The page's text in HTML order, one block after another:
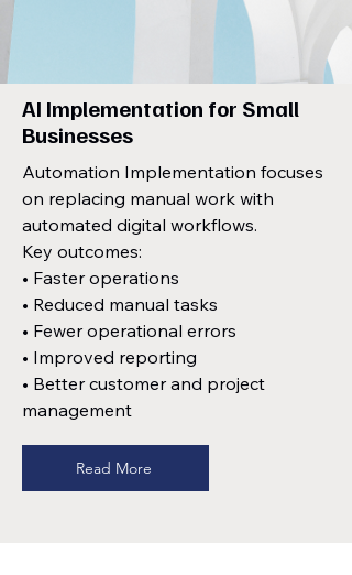
AI Implementation for Small
Businesses
Automation Implementation focuses
on replacing manual work with
automated digital workflows.
Key outcomes:
• Faster operations
• Reduced manual tasks
• Fewer operational errors
• Improved reporting
• Better customer and project
management
Read More